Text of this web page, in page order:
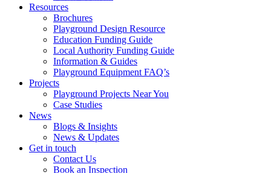
Resources
Brochures
Playground Design Resource
Education Funding Guide
Local Authority Funding Guide
Information & Guides
Playground Equipment FAQ’s
Projects
Playground Projects Near You
Case Studies
News
Blogs & Insights
News & Updates
Get in touch
Contact Us
Book an Inspection